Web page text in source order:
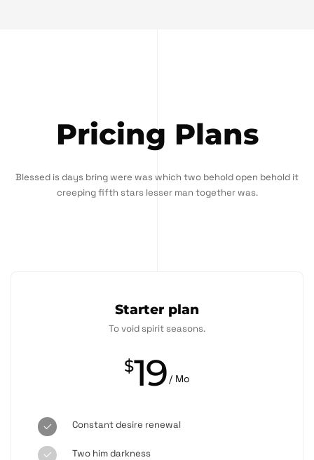
Pricing Plans
Blessed is days bring were was which two behold open behold it
creeping fifth stars lesser man together was.
Starter plan
To void spirit seasons.
$19 / Mo
Constant desire renewal
Two him darkness